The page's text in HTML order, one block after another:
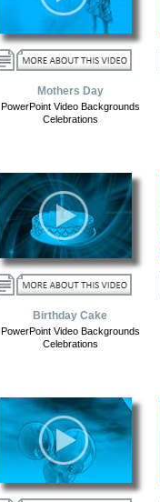
Mothers Day
PowerPoint Video Backgrounds
Celebrations
Birthday Cake
PowerPoint Video Backgrounds
Celebrations